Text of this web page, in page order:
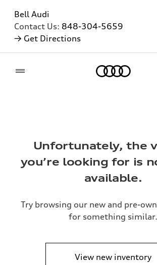
Bell Audi
Contact Us: 848-304-5659
→ Get Directions
Unfortunately, the
you’re looking for is
available.
Try browsing our new and pre-
for something similar.
View new inventory